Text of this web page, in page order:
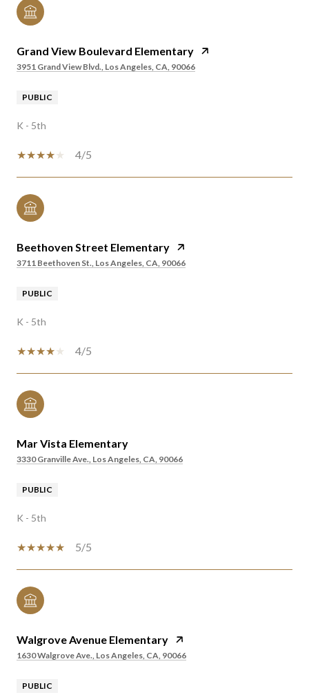
Grand View Boulevard Elementary
3951 Grand View Blvd., Los Angeles, CA, 90066
PUBLIC
K - 5th
4/5
Beethoven Street Elementary
3711 Beethoven St., Los Angeles, CA, 90066
PUBLIC
K - 5th
4/5
Mar Vista Elementary
3330 Granville Ave., Los Angeles, CA, 90066
PUBLIC
K - 5th
5/5
Walgrove Avenue Elementary
1630 Walgrove Ave., Los Angeles, CA, 90066
PUBLIC